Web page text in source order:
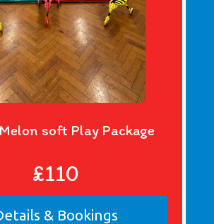
soft Play Package
£110
& Bookings